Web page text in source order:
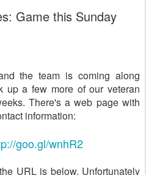
Game this Sunday
the team is coming along
up a few more of our veteran
There's a web page with
information:
goo.gl/wnhR2
URL is below. Unfortunately